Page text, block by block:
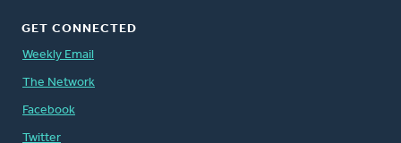
GET CONNECTED
Weekly Email
The Network
Facebook
Twitter